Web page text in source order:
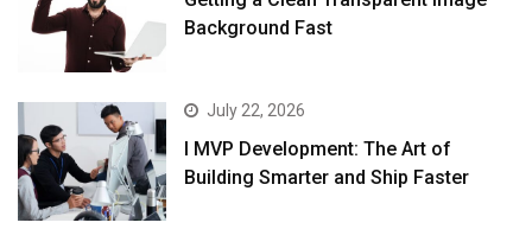
Background Fast
July 22, 2026
I MVP Development: The Art of
Building Smarter and Ship Faster